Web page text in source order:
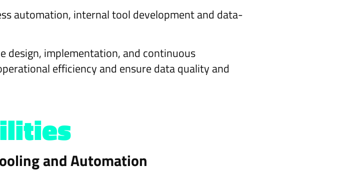
automation, internal tool development and data-
implementation, and continuous
efficiency and ensure data quality and
and Automation